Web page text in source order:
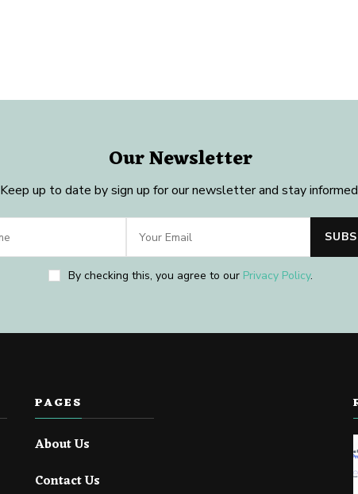
Our Newsletter
Keep up to date by sign up for our newsletter and stay
By checking this, you agree to our Privacy Policy.
PAGES
About Us
Contact Us